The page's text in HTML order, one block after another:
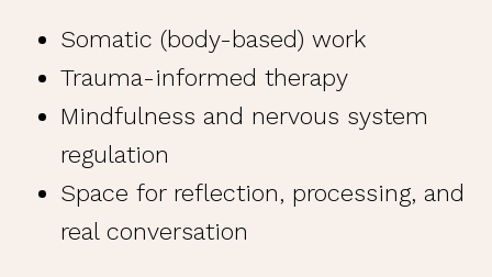
Somatic (body-based) work
Trauma-informed therapy
Mindfulness and nervous system
regulation
Space for reflection, processing, and
real conversation